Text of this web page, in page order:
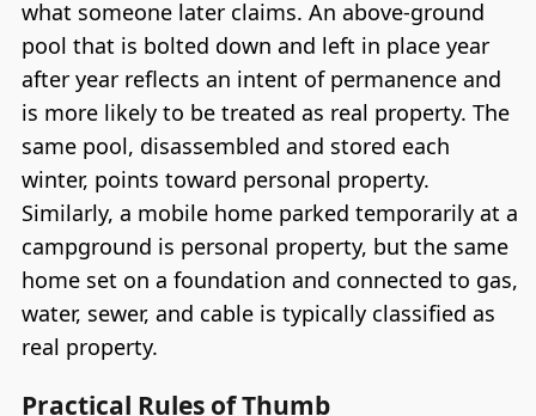
what someone later claims. An above-ground
pool that is bolted down and left in place year
after year reflects an intent of permanence and
is more likely to be treated as real property. The
same pool, disassembled and stored each
winter, points toward personal property.
Similarly, a mobile home parked temporarily at a
campground is personal property, but the same
home set on a foundation and connected to gas,
water, sewer, and cable is typically classified as
real property.
Practical Rules of Thumb